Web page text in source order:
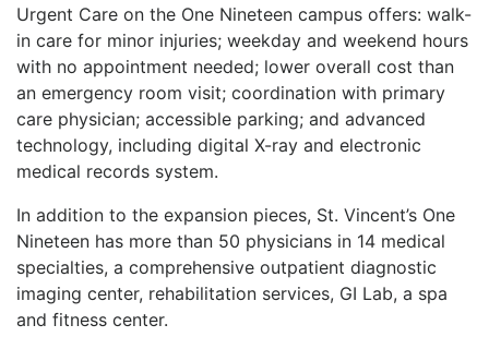
Urgent Care on the One Nineteen campus offers: walk-
in care for minor injuries; weekday and weekend hours
with no appointment needed; lower overall cost than
an emergency room visit; coordination with primary
care physician; accessible parking; and advanced
technology, including digital X-ray and electronic
medical records system.
In addition to the expansion pieces, St. Vincent’s One
Nineteen has more than 50 physicians in 14 medical
specialties, a comprehensive outpatient diagnostic
imaging center, rehabilitation services, GI Lab, a spa
and fitness center.